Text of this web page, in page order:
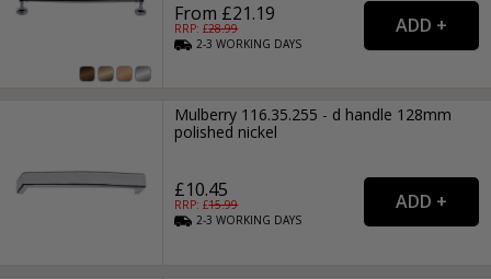
From £21.19
RRP: £28.99
2-3WORKING DAYS
Mulberry 116.35.255 - d handle 128mm
polished nickel
£10.45
RRP: £15.99
2-3WORKING DAYS